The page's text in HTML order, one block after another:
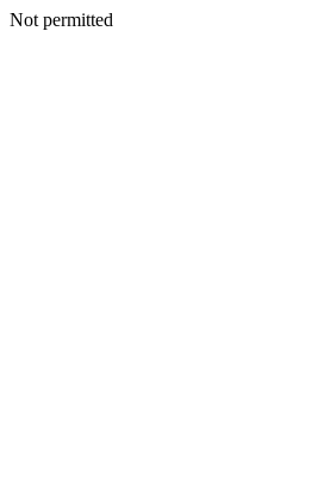
Not permitted